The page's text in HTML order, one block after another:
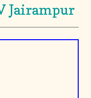
Jairampur